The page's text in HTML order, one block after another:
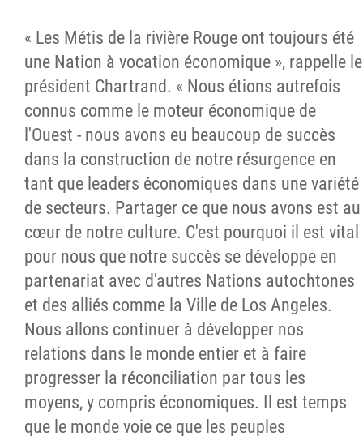
« Les Métis de la rivière Rouge ont toujours été
une Nation à vocation économique », rappelle le
président Chartrand. « Nous étions autrefois
connus comme le moteur économique de
l'Ouest - nous avons eu beaucoup de succès
dans la construction de notre résurgence en
tant que leaders économiques dans une variété
de secteurs. Partager ce que nous avons est au
cœur de notre culture. C'est pourquoi il est vital
pour nous que notre succès se développe en
partenariat avec d'autres Nations autochtones
et des alliés comme la Ville de Los Angeles.
Nous allons continuer à développer nos
relations dans le monde entier et à faire
progresser la réconciliation par tous les
moyens, y compris économiques. Il est temps
que le monde voie ce que les peuples